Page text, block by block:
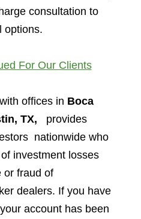
consultation to
options.
For Our Clients
offices in Boca
TX,
provides
nationwide who
investment losses
or fraud of
dealers. If you have
account has been